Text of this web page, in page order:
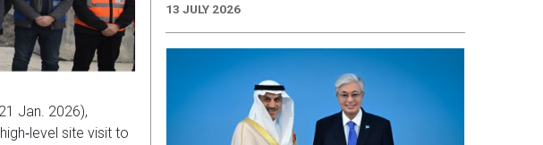
Jan. 2026),
site visit to
13 JULY 2026